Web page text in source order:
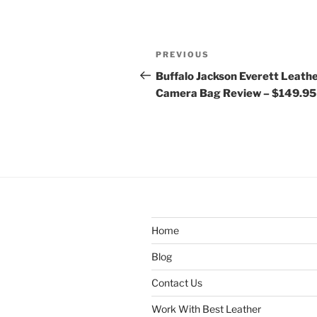
Post
navigation
Previous
Post
PREVIOUS
Buffalo Jackson Everett
Camera Bag Review – $149.95
Home
Blog
Contact Us
Work With Best Leather